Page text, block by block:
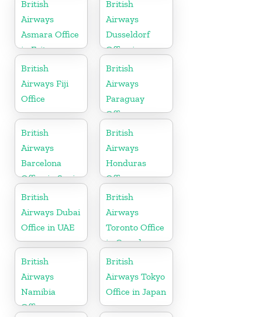
British
Airways
Asmara Office
in Eritrea
British
Airways
Dusseldorf
Office in
Germany
British
Airways Fiji
Office
British
Airways
Paraguay
Office
British
Airways
Barcelona
Office in Spain
British
Airways
Honduras
Office
British
Airways Dubai
Office in UAE
British
Airways
Toronto Office
in Canada
British
Airways
Namibia
Office
British
Airways Tokyo
Office in Japan